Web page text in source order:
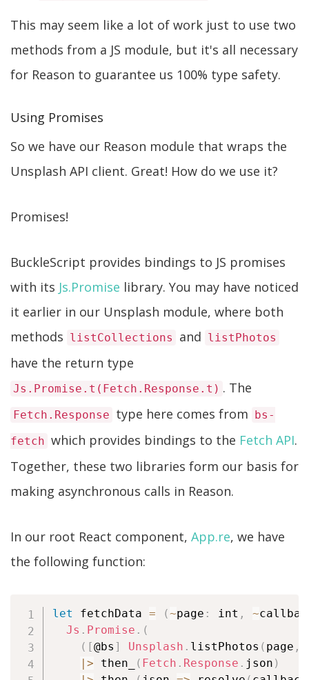
This may seem like a lot of work just to use two
methods from a JS module, but it's all necessary
for Reason to guarantee us 100% type safety.
Using Promises
So we have our Reason module that wraps the
Unsplash API client. Great! How do we use it?
Promises!
BuckleScript provides bindings to JS promises
with its Js.Promise library. You may have noticed
it earlier in our Unsplash module, where both
methods listCollections and listPhotos
have the return type
Js.Promise.t(Fetch.Response.t) . The
Fetch.Response type here comes from bs-
fetch which provides bindings to the Fetch API.
Together, these two libraries form our basis for
making asynchronous calls in Reason.
In our root React component, App.re, we have
the following function:
let fetchData = (~page : int , ~
Js . Promise . (
( [@bs ] Unsplash . listPhotos ( page ,
| > then_ ( Fetch . Response . json )